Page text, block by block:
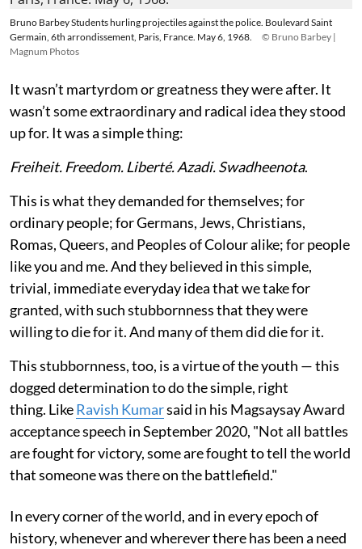
Bruno Barbey Students hurling projectiles against the police. Boulevard Saint
Germain, 6th arrondissement, Paris, France. May 6, 1968.
© Bruno Barbey |
Magnum Photos
It wasn’t martyrdom or greatness they were after. It
wasn’t some extraordinary and radical idea they stood
up for. It was a simple thing:
Freiheit. Freedom. Liberté. Azadi. Swadheenota.
This is what they demanded for themselves; for
ordinary people; for Germans, Jews, Christians,
Romas, Queers, and Peoples of Colour alike; for people
like you and me. And they believed in this simple,
trivial, immediate everyday idea that we take for
granted, with such stubbornness that they were
willing to die for it. And many of them did die for it.
This stubbornness, too, is a virtue of the youth — this
dogged determination to do the simple, right
thing. LikeRavish Kumarsaid in his Magsaysay Award
acceptance speech in September 2020, "Not all battles
are fought for victory, some are fought to tell the world
that someone was there on the battlefield."
In every corner of the world, and in every epoch of
history, whenever and wherever there has been a need